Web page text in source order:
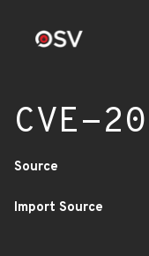
CVE-
Source
Import Source